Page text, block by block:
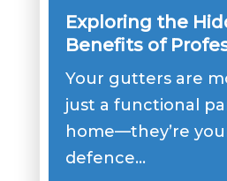
Exploring the
Benefits of
Gutter Cover
Your gutters are
just a functional
home—they’re
defence…